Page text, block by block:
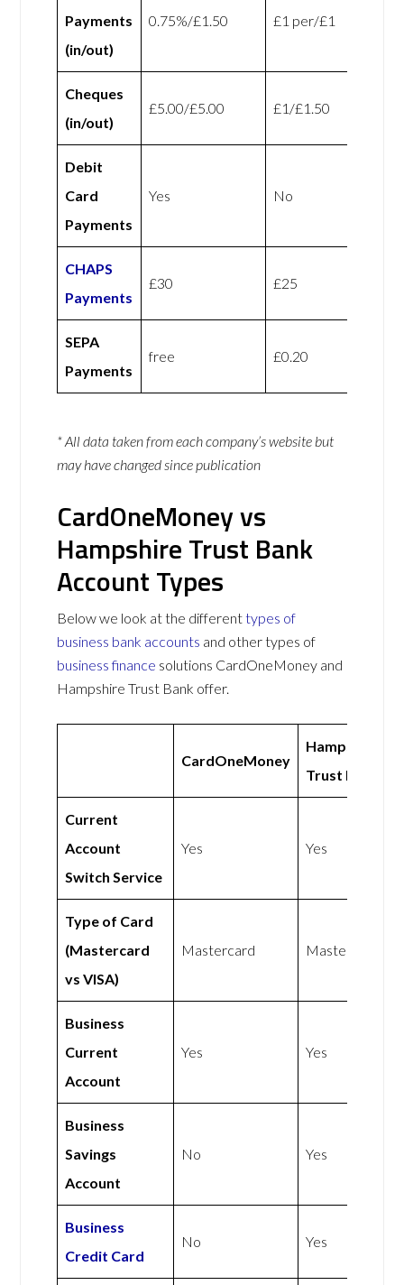
Payments
(in/out)
0.75%/£1.50 £1 per/£1
Cheques
(in/out)
£5.00/£5.00 £1/£1.50
Debit
Card
Payments
Yes No
CHAPS
Payments
£30 £25
SEPA
Payments
free £0.20
* All data taken from each company’s website but
may have changed since publication
CardOneMoney vs
Hampshire Trust Bank
Account Types
Below we look at the differenttypes of
business bank accounts and other types of
business finance solutions CardOneMoney and
Hampshire Trust Bank offer.
CardOneMoney
Hampshire
Trust Bank
Current
Account
Switch Service
Yes Yes
Type of Card
(Mastercard
vs VISA)
Mastercard Mastercard
Business
Current
Account
Yes Yes
Business
Savings
Account
No Yes
Business
Credit Card
No Yes